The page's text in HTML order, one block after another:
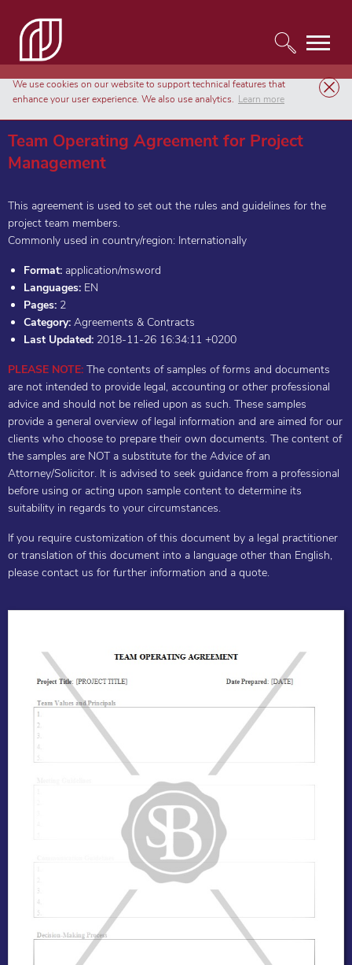
Templates Agreements & Contracts
Team Operating Agreement for Project Management
Team Operating Agreement for Project
Management
This agreement is used to set out the rules and guidelines for the
project team members.
Commonly used in country/region: Internationally
Format: application/msword
Languages: EN
Pages: 2
Category: Agreements & Contracts
Last Updated: 2018-11-26 16:34:11 +0200
PLEASE NOTE: The contents of samples of forms and documents
are not intended to provide legal, accounting or other professional
advice and should not be relied upon as such. These samples
provide a general overview of legal information and are aimed for our
clients who choose to prepare their own documents. The content of
the samples are NOT a substitute for the Advice of an
Attorney/Solicitor. It is advised to seek guidance from a professional
before using or acting upon sample content to determine its
suitability in regards to your circumstances.
If you require customization of this document by a legal practitioner
or translation of this document into a language other than English,
please contact us for further information and a quote.
We use cookies on our website to support technical features that
enhance your user experience. We also use analytics. Learn more